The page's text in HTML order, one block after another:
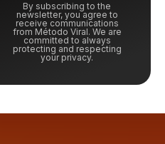
By subscribing to the
newsletter, you agree to
receive communications
from Método Viral. We are
committed to always
protecting and respecting
your privacy.